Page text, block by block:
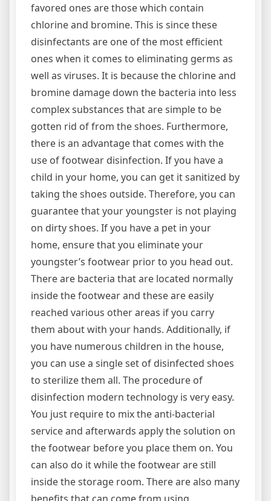
favored ones are those which contain
chlorine and bromine. This is since these
disinfectants are one of the most efficient
ones when it comes to eliminating germs as
well as viruses. It is because the chlorine and
bromine damage down the bacteria into less
complex substances that are simple to be
gotten rid of from the shoes. Furthermore,
there is an advantage that comes with the
use of footwear disinfection. If you have a
child in your home, you can get it sanitized by
taking the shoes outside. Therefore, you can
guarantee that your youngster is not playing
on dirty shoes. If you have a pet in your
home, ensure that you eliminate your
youngster’s footwear prior to you head out.
There are bacteria that are located normally
inside the footwear and these are easily
reached various other areas if you carry
them about with your hands. Additionally, if
you have numerous children in the house,
you can use a single set of disinfected shoes
to sterilize them all. The procedure of
disinfection modern technology is very easy.
You just require to mix the anti-bacterial
service and afterwards apply the solution on
the footwear before you place them on. You
can also do it while the footwear are still
inside the storage room. There are also many